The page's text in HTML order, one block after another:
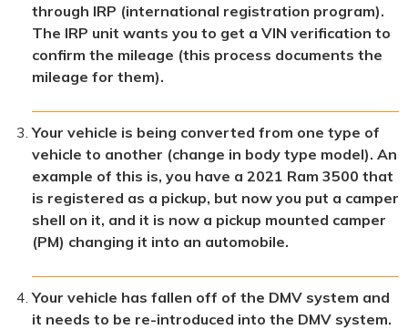
through IRP (international registration program).
The IRP unit wants you to get a VIN verification to
confirm the mileage (this process documents the
mileage for them).
Your vehicle is being converted from one type of
vehicle to another (change in body type model). An
example of this is, you have a 2021 Ram 3500 that
is registered as a pickup, but now you put a camper
shell on it, and it is now a pickup mounted camper
(PM) changing it into an automobile.
Your vehicle has fallen off of the DMV system and
it needs to be re-introduced into the DMV system.